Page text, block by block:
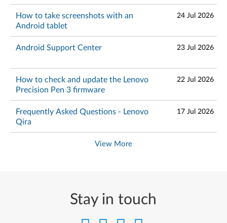
How to take screenshots with an
Android tablet
24 Jul 2026
Android Support Center 23 Jul 2026
How to check and update the Lenovo
Precision Pen 3 firmware
22 Jul 2026
Frequently Asked Questions - Lenovo
Qira
17 Jul 2026
View More
Stay in touch